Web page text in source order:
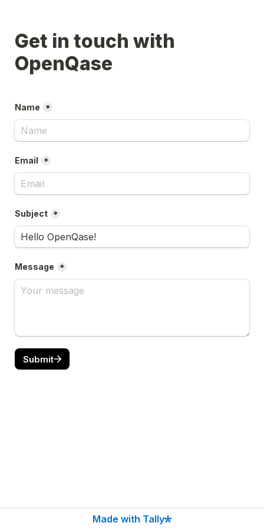
Get in touch with
Name *
Email *
Subject *
Message *
Submit
Made with Tally